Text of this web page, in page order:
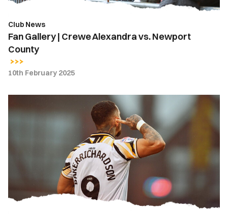
Club News
Fan Gallery | Crewe Alexandra vs. Newport
County
10th February 2025
|